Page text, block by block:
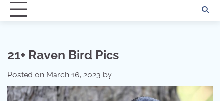
21+ Raven Bird Pics
Posted on March 16, 2023 by